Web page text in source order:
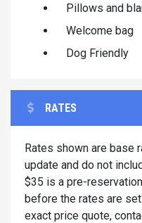
Pillows and
Welcome bag
Dog Friendly
RATES
Rates shown are base
update and do not
$35 is a pre-
before the rates are
exact price quote,